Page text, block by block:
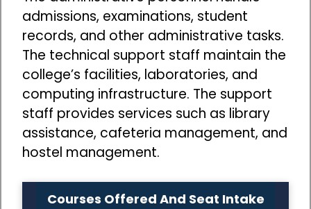
admissions, examinations, student
records, and other administrative tasks.
The technical support staff maintain the
college’s facilities, laboratories, and
computing infrastructure. The support
staff provides services such as library
assistance, cafeteria management, and
hostel management.
Courses Offered And Seat Intake